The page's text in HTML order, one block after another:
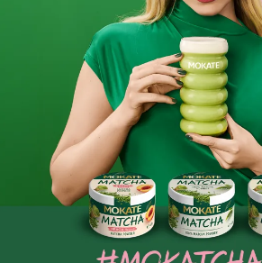
Ingredients and utility values
Product reviews